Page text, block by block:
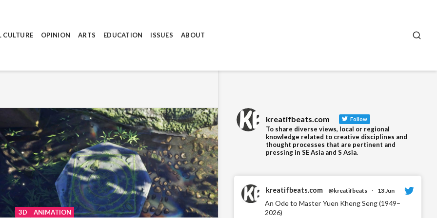
CULTURE OPINION ARTS EDUCATION ISSUES ABOUT
3D ANIMATION
kreatifbeats.com Follow
To share diverse views, local or regional
knowledge related to creative disciplines and
thought processes that are pertinent and
pressing in SE Asia and S Asia.
kreatifbeats.com @kreatifbeats · 13 Jun
An Ode to Master Yuen Kheng Seng (1949–
2026)